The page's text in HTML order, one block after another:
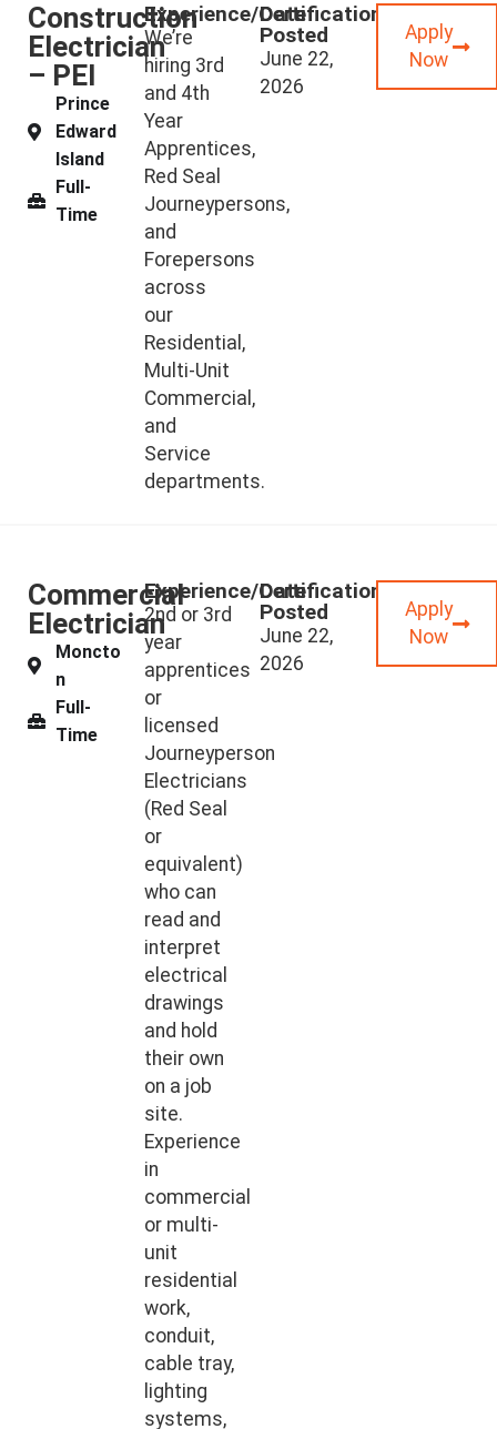
Construction
Electrician
– PEI
Prince
Edward
Island
Full-
Time
Experience/Certifications
We’re
hiring 3rd
and 4th
Year
Apprentices,
Red Seal
Journeypersons,
and
Forepersons
across
our
Residential,
Multi-Unit
Commercial,
and
Service
departments.
Date
Posted
June 22,
2026
Apply
Now
Commercial
Electrician
Moncto
n
Full-
Time
Experience/Certifications
2nd or 3rd
year
apprentices
or
licensed
Journeyperson
Electricians
(Red Seal
or
equivalent)
who can
read and
interpret
electrical
drawings
and hold
their own
on a job
site.
Experience
in
commercial
or multi-
unit
residential
work,
conduit,
cable tray,
lighting
systems,
Date
Posted
June 22,
2026
Apply
Now